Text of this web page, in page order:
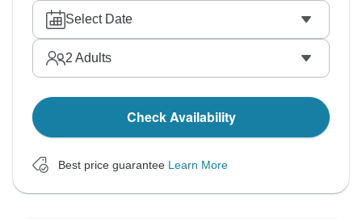
Select Date
2 Adults
Check Availability
Best price guarantee Learn More